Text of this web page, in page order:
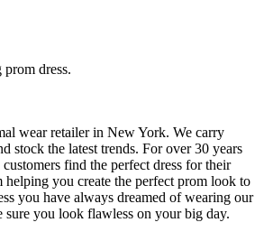
dress.
wear retailer in New York. We carry
stock the latest trends. For over 30 years
find the perfect dress for their
helping you create the perfect prom look to
you have always dreamed of wearing our
sure you look flawless on your big day.